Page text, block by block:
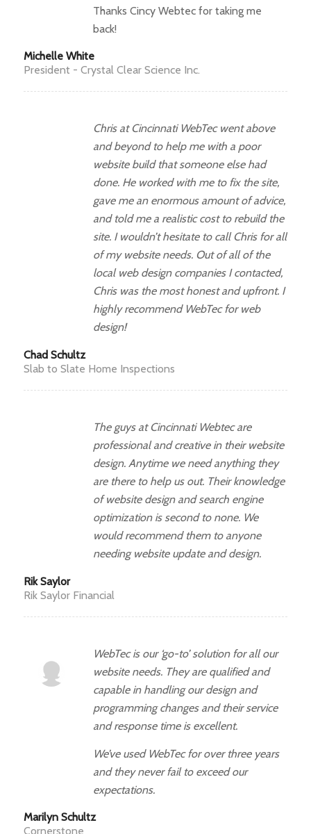
Thanks Cincy Webtec for taking me
back!
Michelle White
President - Crystal Clear Science Inc.
Chris at Cincinnati WebTec went above
and beyond to help me with a poor
website build that someone else had
done. He worked with me to fix the site,
gave me an enormous amount of advice,
and told me a realistic cost to rebuild the
site. I wouldn’t hesitate to call Chris for all
of my website needs. Out of all of the
local web design companies I contacted,
Chris was the most honest and upfront. I
highly recommend WebTec for web
design!
Chad Schultz
Slab to Slate Home Inspections
The guys at Cincinnati Webtec are
professional and creative in their website
design. Anytime we need anything they
are there to help us out. Their knowledge
of website design and search engine
optimization is second to none. We
would recommend them to anyone
needing website update and design.
Rik Saylor
Rik Saylor Financial
WebTec is our ‘go-to’ solution for all our
website needs. They are qualified and
capable in handling our design and
programming changes and their service
and response time is excellent.
We’ve used WebTec for over three years
and they never fail to exceed our
expectations.
Marilyn Schultz
Cornerstone